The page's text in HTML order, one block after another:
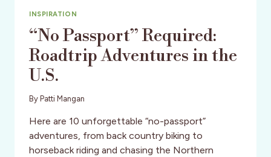
INSPIRATION
“No Passport” Required:
Roadtrip Adventures in the
U.S.
By Patti Mangan
Here are 10 unforgettable “no-passport”
adventures, from back country biking to
horseback riding and chasing the Northern